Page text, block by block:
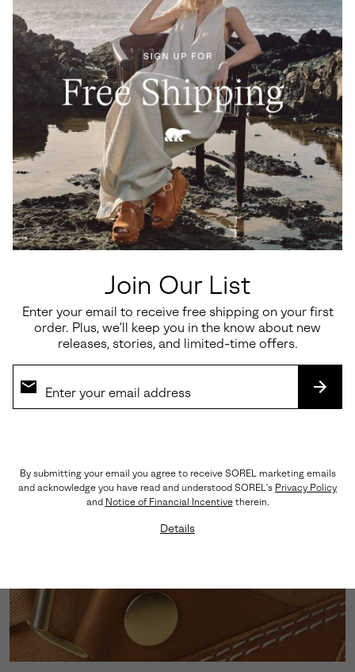
Join Our List
Enter your email to receive free shipping on your first
order. Plus, we’ll keep you in the know about new
releases, stories, and limited-time offers.
By submitting your email you agree to receive SOREL marketing emails
and acknowledge you have read and understood SOREL's Privacy Policy
and Notice of Financial Incentivetherein.
Details